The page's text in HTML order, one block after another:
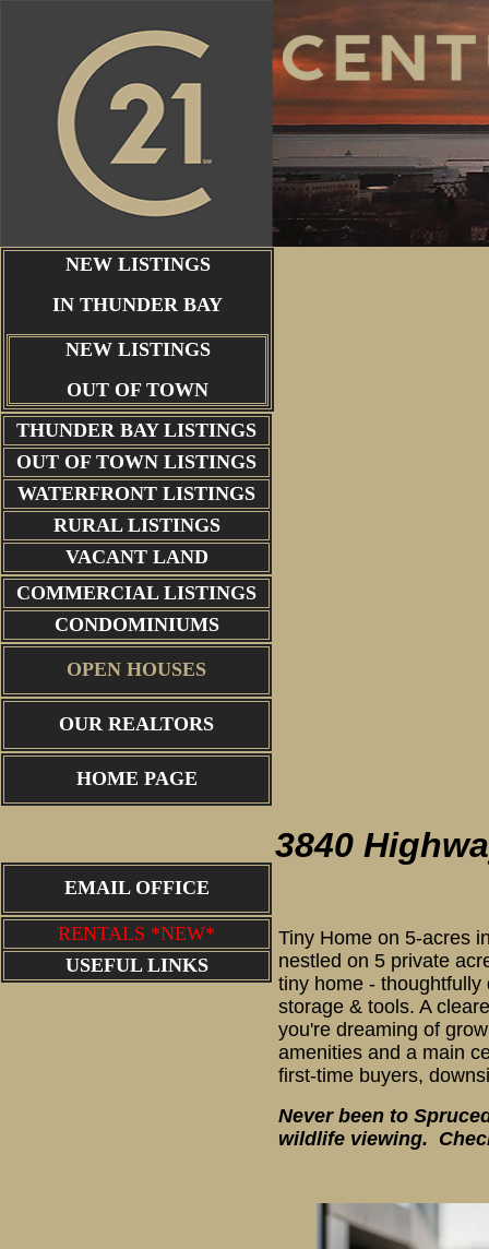
NEW LISTINGS
IN THUNDER BAY
NEW LISTINGS
OUT OF TOWN
THUNDER BAY LISTINGS
OUT OF TOWN LISTINGS
WATERFRONT LISTINGS
RURAL LISTINGS
VACANT LAND
COMMERCIAL LISTINGS
CONDOMINIUMS
OPEN HOUSES
OUR REALTORS
HOME PAGE
EMAIL OFFICE
RENTALS *NEW*
USEFUL LINKS
3840
Tiny Home on 5-acres
nestled on 5 private
tiny home -
storage & tools. A
you're dreaming of
amenities and a main
first-time buyers,
Never been to
wildlife viewing.